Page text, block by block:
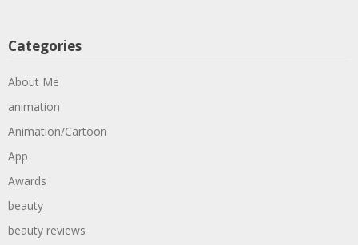
Categories
About Me
animation
Animation/Cartoon
App
Awards
beauty
beauty reviews